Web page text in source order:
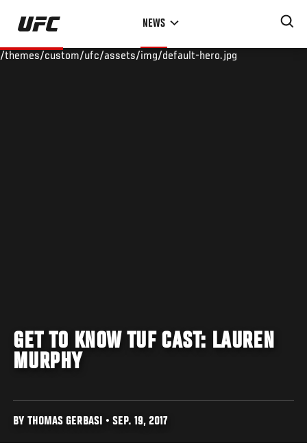
Skip
main
NEWS
/themes/custom/ufc/assets/img/default-hero.jpg
GET TO KNOW TUF CAST: LAUREN
MURPHY
BY THOMAS GERBASI • SEP. 19, 2017